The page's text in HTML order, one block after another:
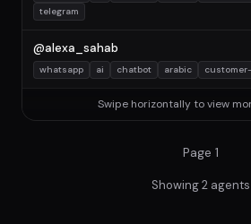
telegram
@alexa_sahab
whatsapp ai chatbot arabic
Swipe horizontally to view
Page 1
Showing 2 agents